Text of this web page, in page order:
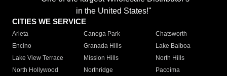
in the United States!"
CITIES WE SERVICE
Arleta Canoga Park
Chatsworth
Encino
Granada Hills
Lake Balboa
Lake View Terrace
Mission Hills
North Hills
North Hollywood
Northridge
Pacoima